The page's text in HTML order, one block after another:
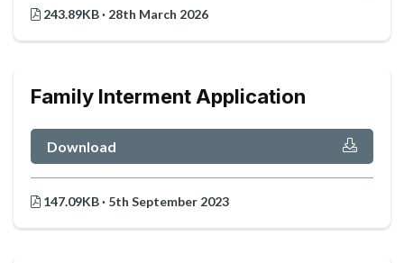
243.89KB · 28th March 2026
Family Interment Application
Download
147.09KB · 5th September 2023